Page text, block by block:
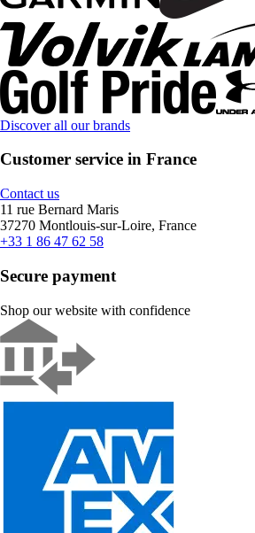
Discover all our brands
Customer service in France
Contact us
11 rue Bernard Maris
37270 Montlouis-sur-Loire, France
+33 1 86 47 62 58
Secure payment
Shop our website with confidence